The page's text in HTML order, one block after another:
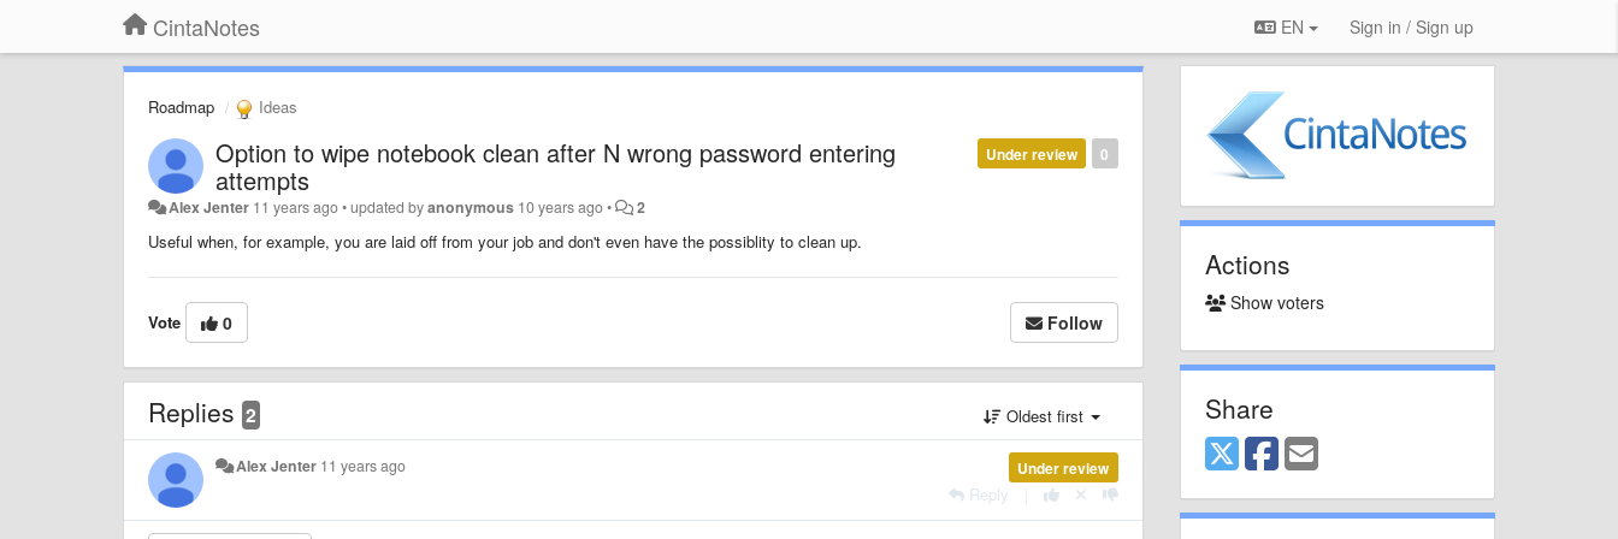
CintaNotes EN Sign in / Sign up
Roadmap Ideas
0
Under review
Option to wipe notebook clean after N wrong password entering
attempts
Alex Jenter 11 years ago•updated byanonymous 10 years ago• 2
Useful when, for example, you are laid off from your job and don't even have the possiblity to clean up.
Vote 0 Follow
Replies 2 Oldest first
Under review
Alex Jenter 11 years ago
Reply
Actions
Show voters
Share